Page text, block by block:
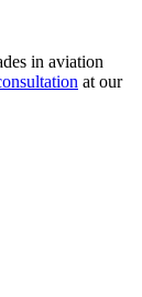
in aviation
at our